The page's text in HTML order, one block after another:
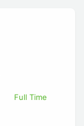
Full Time